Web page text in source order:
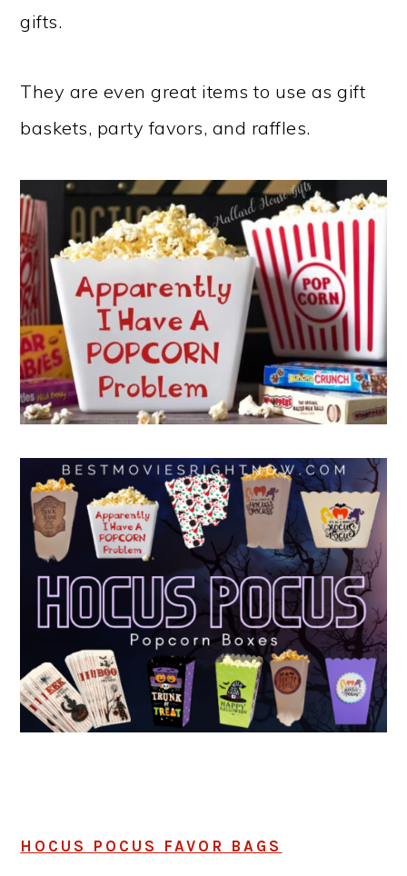
gifts.
They are even great items to use as gift
baskets, party favors, and raffles.
HOCUS POCUS FAVOR BAGS